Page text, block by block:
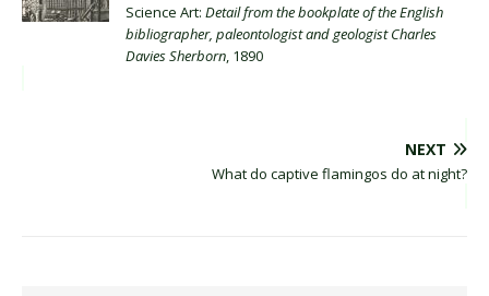
Science Art: Detail from the bookplate of the English
bibliographer, paleontologist and geologist Charles
Davies Sherborn, 1890
NEXT
What do captive flamingos do at night?